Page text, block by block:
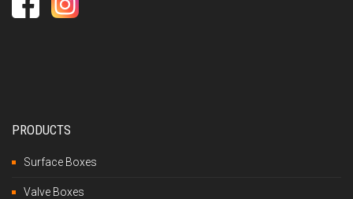
PRODUCTS
Surface Boxes
Valve Boxes